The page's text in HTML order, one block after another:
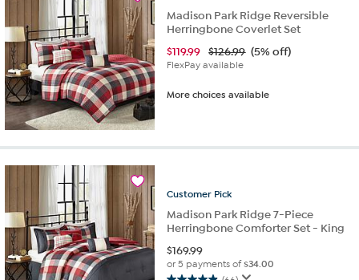
Madison Park Ridge Reversible
Herringbone Coverlet Set
$119.99 $126.99 (5% off)
FlexPay available
More choices available
Customer Pick
Madison Park Ridge 7-Piece
Herringbone Comforter Set - King
$169.99
or 5 payments of$34.00